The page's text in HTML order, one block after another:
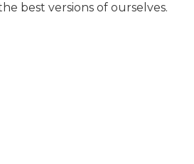
best versions of ourselves.